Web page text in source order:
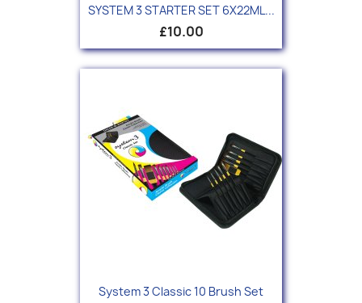
SYSTEM 3 STARTER SET 6X22ML...
£10.00
System 3 Classic 10 Brush Set